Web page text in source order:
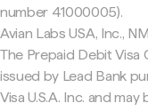
number 41000005).
Avian Labs USA, Inc.,
The Prepaid Debit Visa
issued by Lead Bank
Visa U.S.A. Inc. and